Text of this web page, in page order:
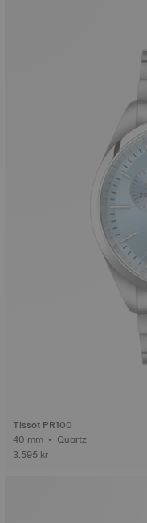
Tissot PR100
40 mm • Quartz
3.595 kr